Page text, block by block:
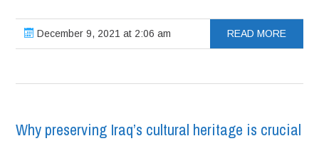
December 9, 2021 at 2:06 am READ MORE
Why preserving Iraq’s cultural heritage is crucial